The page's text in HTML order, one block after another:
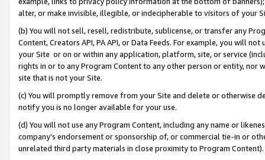
alter, or make invisible, illegible, or indecipherable to visitors of your
(b) You will not sell, resell, redistribute, sublicense, or transfer any
Content, Creators API, PA API, or Data Feeds. For example, you will
your Site or on or within any application, platform, site, or service
rights in or to any Program Content to any other person or entity, nor
site that is not your Site.
(c) You will promptly remove from your Site and delete or otherwise
notify you is no longer available for your use.
(d) You will not use any Program Content, including any name or
company’s endorsement or sponsorship of, or commercial tie-in or
unrelated third party materials in close proximity to Program Content).